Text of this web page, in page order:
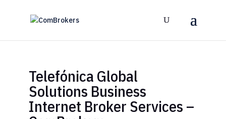
Telefónica Global
Solutions Business
Internet Broker Services –